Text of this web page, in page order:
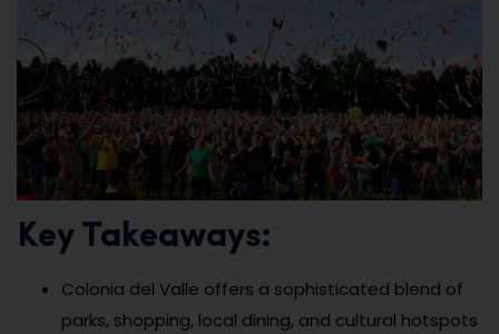
Key Takeaways:
Colonia del Valle offers a sophisticated blend of
parks, shopping, local dining, and cultural hotspots